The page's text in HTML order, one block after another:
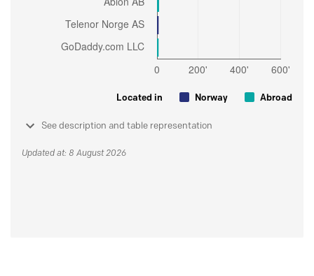
Located in Norway Abroad
See description and table representation
Updated at: 8 August 2026